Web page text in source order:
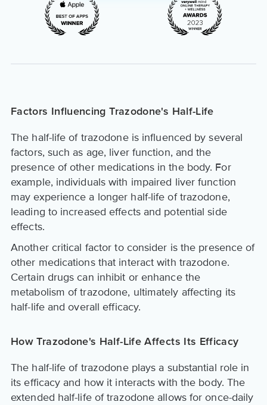
Factors Influencing Trazodone's Half-Life
The half-life of trazodone is influenced by several
factors, such as age, liver function, and the
presence of other medications in the body. For
example, individuals with impaired liver function
may experience a longer half-life of trazodone,
leading to increased effects and potential side
effects.
Another critical factor to consider is the presence of
other medications that interact with trazodone.
Certain drugs can inhibit or enhance the
metabolism of trazodone, ultimately affecting its
half-life and overall efficacy.
How Trazodone's Half-Life Affects Its Efficacy
The half-life of trazodone plays a substantial role in
its efficacy and how it interacts with the body. The
extended half-life of trazodone allows for once-daily